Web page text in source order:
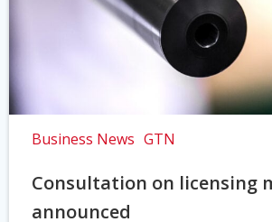
Business News GTN
Consultation on licensing
announced